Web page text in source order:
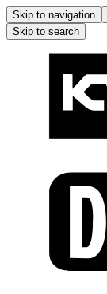
Skip to navigation
Skip to search